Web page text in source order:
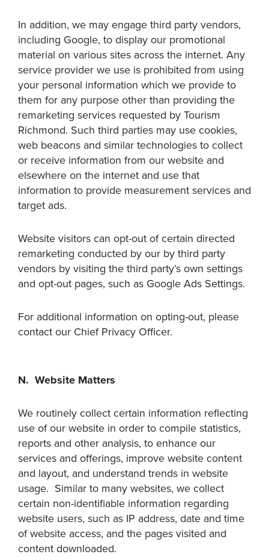
In addition, we may engage third party vendors,
including Google, to display our promotional
material on various sites across the internet. Any
service provider we use is prohibited from using
your personal information which we provide to
them for any purpose other than providing the
remarketing services requested by Tourism
Richmond. Such third parties may use cookies,
web beacons and similar technologies to collect
or receive information from our website and
elsewhere on the internet and use that
information to provide measurement services and
target ads.
Website visitors can opt-out of certain directed
remarketing conducted by our by third party
vendors by visiting the third party’s own settings
and opt-out pages, such as Google Ads Settings.
For additional information on opting-out, please
contact our Chief Privacy Officer.
N. Website Matters
We routinely collect certain information reflecting
use of our website in order to compile statistics,
reports and other analysis, to enhance our
services and offerings, improve website content
and layout, and understand trends in website
usage. Similar to many websites, we collect
certain non-identifiable information regarding
website users, such as IP address, date and time
of website access, and the pages visited and
content downloaded.